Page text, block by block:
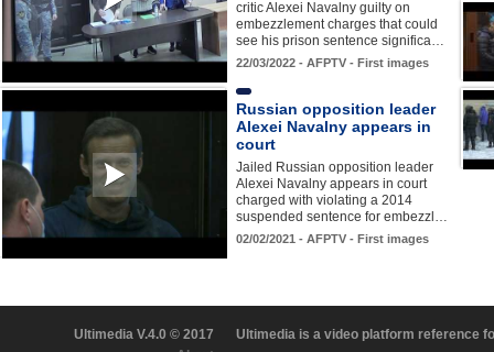
critic Alexei Navalny guilty on
embezzlement charges that could
see his prison sentence significa…
22/03/2022 - AFPTV - First images
Russian opposition leader
Alexei Navalny appears in
court
Jailed Russian opposition leader
Alexei Navalny appears in court
charged with violating a 2014
suspended sentence for embezzl…
02/02/2021 - AFPTV - First images
Ultimedia V.4.0 © 2017
Ultimedia is a video platform reference